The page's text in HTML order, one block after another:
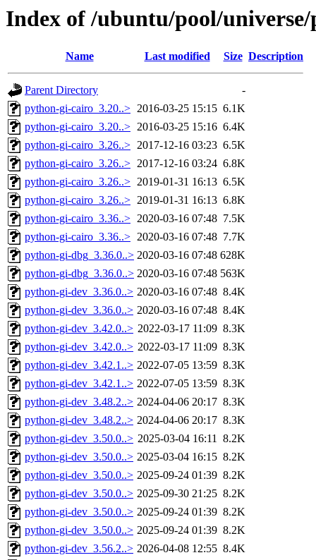
Index of /ubuntu/pool/
Name Last modified Size Description
Parent Directory
-
python-gi-cairo_3.20..> 2016-03-25 15:15 6.1K
python-gi-cairo_3.20..> 2016-03-25 15:16 6.4K
python-gi-cairo_3.26..> 2017-12-16 03:23 6.5K
python-gi-cairo_3.26..> 2017-12-16 03:24 6.8K
python-gi-cairo_3.26..> 2019-01-31 16:13 6.5K
python-gi-cairo_3.26..> 2019-01-31 16:13 6.8K
python-gi-cairo_3.36..> 2020-03-16 07:48 7.5K
python-gi-cairo_3.36..> 2020-03-16 07:48 7.7K
python-gi-dbg_3.36.0..> 2020-03-16 07:48 628K
python-gi-dbg_3.36.0..> 2020-03-16 07:48 563K
python-gi-dev_3.36.0..> 2020-03-16 07:48 8.4K
python-gi-dev_3.36.0..> 2020-03-16 07:48 8.4K
python-gi-dev_3.42.0..> 2022-03-17 11:09 8.3K
python-gi-dev_3.42.0..> 2022-03-17 11:09 8.3K
python-gi-dev_3.42.1..> 2022-07-05 13:59 8.3K
python-gi-dev_3.42.1..> 2022-07-05 13:59 8.3K
python-gi-dev_3.48.2..> 2024-04-06 20:17 8.3K
python-gi-dev_3.48.2..> 2024-04-06 20:17 8.3K
python-gi-dev_3.50.0..> 2025-03-04 16:11 8.2K
python-gi-dev_3.50.0..> 2025-03-04 16:15 8.2K
python-gi-dev_3.50.0..> 2025-09-24 01:39 8.2K
python-gi-dev_3.50.0..> 2025-09-30 21:25 8.2K
python-gi-dev_3.50.0..> 2025-09-24 01:39 8.2K
python-gi-dev_3.50.0..> 2025-09-24 01:39 8.2K
python-gi-dev_3.56.2..> 2026-04-08 12:55 8.4K